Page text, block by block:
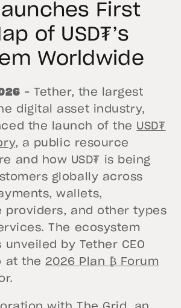
First
of USD₮’s
Worldwide
– Tether, the largest
digital asset industry,
the launch of the USD₮
, a public resource
and how USD₮ is being
globally across
wallets,
providers, and other types
The ecosystem
by Tether CEO
at the2026 Plan ₿ Forum